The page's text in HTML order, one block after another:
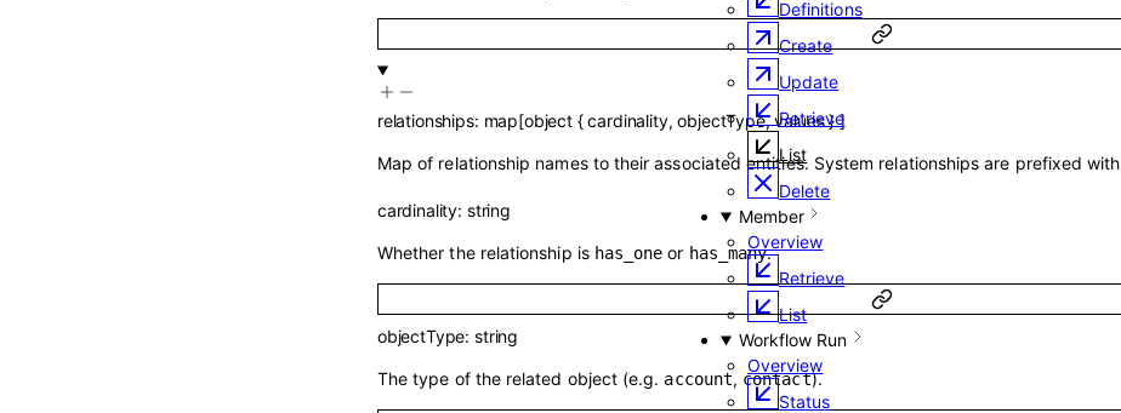
Definitions
Create
Update
Retrieve
List
Delete
Member
Overview
Retrieve
List
Workflow Run
Overview
Status
relationships: map[object{ cardinality,objectType,values }]
Map of relationship names to their associated entities. System relationships are prefixed with
cardinality: string
Whether the relationship is has_one or has_many.
objectType: string
The type of the related object (e.g. account, contact).